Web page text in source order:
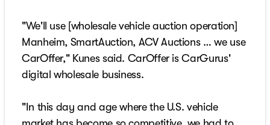
"We'll use [wholesale vehicle auction operation]
Manheim, SmartAuction, ACV Auctions … we use
CarOffer," Kunes said. CarOffer is CarGurus'
digital wholesale business.
"In this day and age where the U.S. vehicle